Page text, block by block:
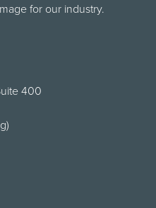
for our industry.
400